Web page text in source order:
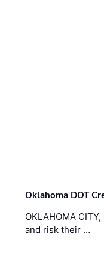
Oklahoma DOT
OKLAHOMA
and risk their …